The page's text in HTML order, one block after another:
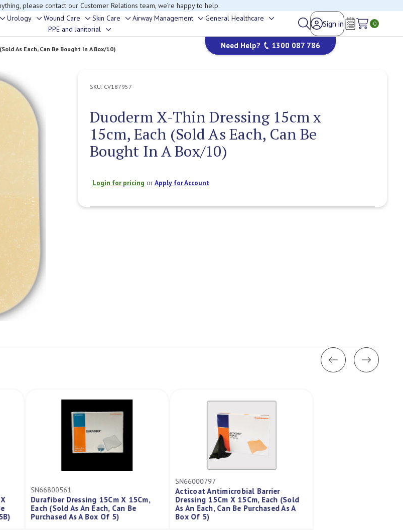
please contact our Customer Relations team, we’re happy to help.
Toggle
sub-
menu
Urology
Toggle
sub-
menu
Wound Care
Toggle
sub-
menu
Skin Care
Toggle
sub-
Airway Management
Toggle
sub-
menu
General Healthcare
sub-
menu
PPE and Janitorial
Toggle
sub-
Sign in
Wish Lists
0
Need Help? 1300 087 786
As Each, Can Be Bought In A Box/10)
SKU: CV187957
Duoderm X-Thin Dressing 15cm x
15cm, Each (Sold As Each, Can Be
Bought In A Box/10)
Login for pricing orApply for Account
X
Be
SN66800561
Durafiber Dressing 15Cm X 15Cm,
Each (Sold As An Each, Can Be
Purchased As A Box Of 5)
SN66000797
Acticoat Antimicrobial Barrier
Dressing 15Cm X 15Cm, Each (Sold
As An Each, Can Be Purchased As A
Box Of 5)